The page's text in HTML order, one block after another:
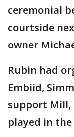
ceremonial
courtside
owner
Rubin had
Embiid,
support Mill,
played in